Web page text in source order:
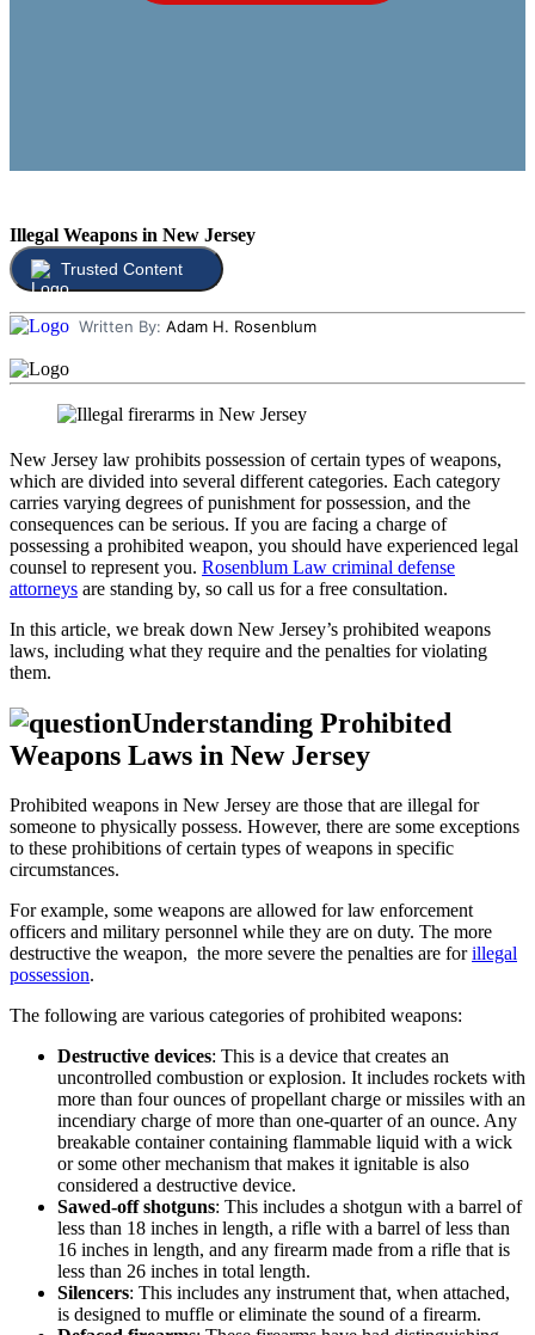
Illegal Weapons in New Jersey
Trusted Content
Written By: Adam H. Rosenblum
New Jersey law prohibits possession of certain types of weapons,
which are divided into several different categories. Each category
carries varying degrees of punishment for possession, and the
consequences can be serious. If you are facing a charge of
possessing a prohibited weapon, you should have experienced legal
counsel to represent you. Rosenblum Law criminal defense
attorneys are standing by, so call us for a free consultation.
In this article, we break down New Jersey’s prohibited weapons
laws, including what they require and the penalties for violating
them.
Understanding Prohibited
Weapons Laws in New Jersey
Prohibited weapons in New Jersey are those that are illegal for
someone to physically possess. However, there are some exceptions
to these prohibitions of certain types of weapons in specific
circumstances.
For example, some weapons are allowed for law enforcement
officers and military personnel while they are on duty. The more
destructive the weapon, the more severe the penalties are forillegal
possession.
The following are various categories of prohibited weapons:
Destructive devices: This is a device that creates an
uncontrolled combustion or explosion. It includes rockets with
more than four ounces of propellant charge or missiles with an
incendiary charge of more than one-quarter of an ounce. Any
breakable container containing flammable liquid with a wick
or some other mechanism that makes it ignitable is also
considered a destructive device.
Sawed-off shotguns: This includes a shotgun with a barrel of
less than 18 inches in length, a rifle with a barrel of less than
16 inches in length, and any firearm made from a rifle that is
less than 26 inches in total length.
Silencers: This includes any instrument that, when attached,
is designed to muffle or eliminate the sound of a firearm.